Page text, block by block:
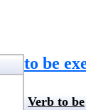
to be
Verb to be